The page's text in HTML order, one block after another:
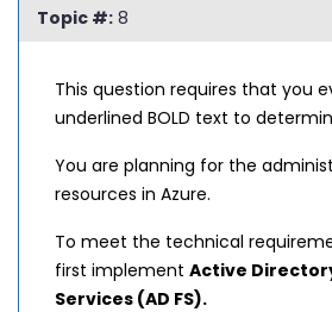
Topic #: 8
This question requires that you
underlined BOLD text to
You are planning for the
resources in Azure.
To meet the technical
first implement Active
Services (AD FS).